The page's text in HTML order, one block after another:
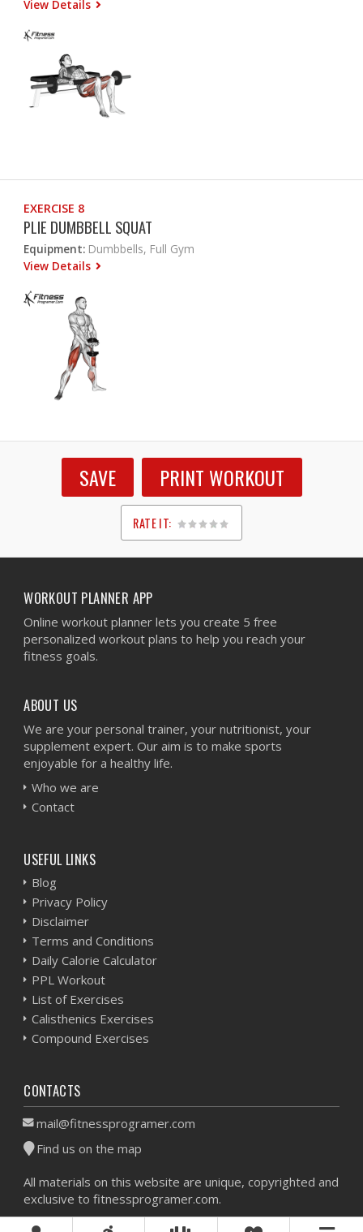
View Details
EXERCISE 8
PLIE DUMBBELL SQUAT
Equipment: Dumbbells, Full Gym
View Details
SAVE PRINT WORKOUT
RATE IT:
1
2
3
4
5
WORKOUT PLANNER APP
Online workout planner lets you create 5 free
personalized workout plans to help you reach your
fitness goals.
ABOUT US
We are your personal trainer, your nutritionist, your
supplement expert. Our aim is to make sports
enjoyable for a healthy life.
Who we are
Contact
USEFUL LINKS
Blog
Privacy Policy
Disclaimer
Terms and Conditions
Daily Calorie Calculator
PPL Workout
List of Exercises
Calisthenics Exercises
Compound Exercises
CONTACTS
mail@fitnessprogramer.com
Find us on the map
All materials on this website are unique, copyrighted and
exclusive to fitnessprogramer.com.